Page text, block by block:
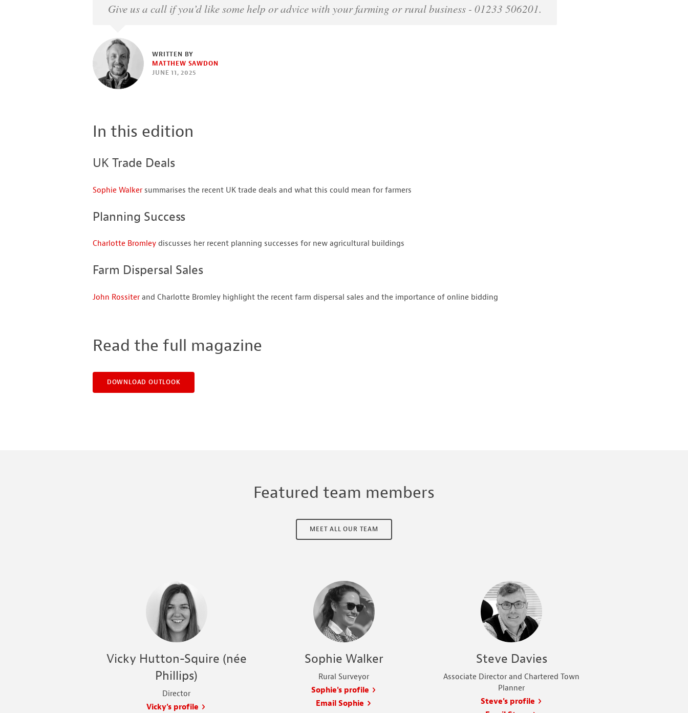
Give us a call if you’d like some help or advice with your farming or rural business - 01233 506201.
WRITTEN BY
MATTHEW SAWDON
JUNE 11, 2025
In this edition
UK Trade Deals
Sophie Walker summarises the recent UK trade deals and what this could mean for farmers
Planning Success
Charlotte Bromley discusses her recent planning successes for new agricultural buildings
Farm Dispersal Sales
John Rossiter and Charlotte Bromley highlight the recent farm dispersal sales and the importance of online bidding
Read the full magazine
DOWNLOAD OUTLOOK
Featured team members
MEET ALL OUR TEAM
Vicky Hutton-Squire (née
Phillips)
Director
Vicky's profile
Sophie Walker
Rural Surveyor
Sophie's profile
Email Sophie
Steve Davies
Associate Director and Chartered Town
Planner
Steve's profile